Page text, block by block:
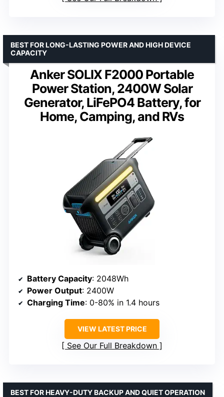
Anker SOLIX F2000 Portable
Power Station, 2400W Solar
Generator, LiFePO4 Battery, for
Home, Camping, and RVs
BEST FOR LONG-LASTING POWER AND HIGH DEVICE
CAPACITY
Battery Capacity: 2048Wh
Power Output: 2400W
Charging Time: 0-80% in 1.4 hours
VIEW LATEST PRICE
See Our Full Breakdown
BEST FOR HEAVY-DUTY BACKUP AND QUIET OPERATION